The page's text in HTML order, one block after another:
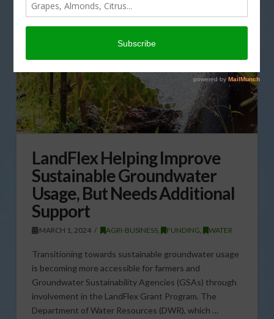
LandFlex Helping Improve
Sustainable Groundwater
Usage, But Needs Additional
Support
MARCH 1, 2024 AGRI-BUSINESS, FUNDING, WATER
Transitioning towards sustainable groundwater usage
is becoming more accessible for farmers and
Groundwater Sustainability Agencies (GSAs) through
involvement in the LandFlex Grant Program. The
Department of Water Resources (DWR), which …